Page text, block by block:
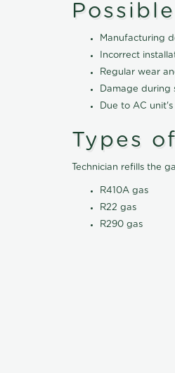
Manufacturing
Incorrect
Regular wear
Damage
Due to AC unit's
Types
Technician refills the
R410A gas
R22 gas
R290 gas